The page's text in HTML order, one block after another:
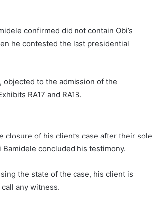
confirmed did not contain Obi’s
he contested the last presidential
objected to the admission of the
RA17 and RA18.
closure of his client’s case after their sole
concluded his testimony.
the state of the case, his client is
any witness.